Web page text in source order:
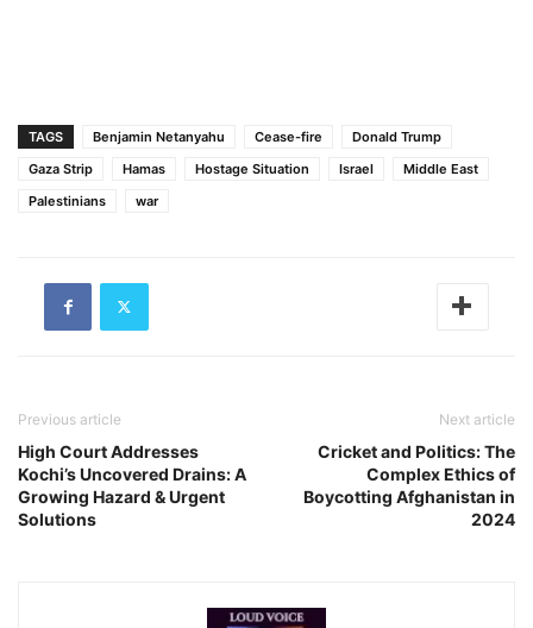
TAGS Benjamin Neta​nyahu Cease-fire
Donald Trump
Gaza Strip
Hamas Hostage Situation Israel
Middle East
Palestinians
war
Previous article
High Court Addresses
Kochi’s Uncovered Drains: A
Growing Hazard & Urgent
Solutions
Next article
Cricket and Politics: The
Complex Ethics of
Boycotting Afghanistan in
2024